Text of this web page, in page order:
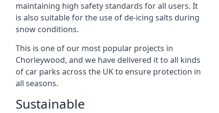
maintaining high safety standards for all users. It
is also suitable for the use of de-icing salts during
snow conditions.
This is one of our most popular projects in
Chorleywood, and we have delivered it to all kinds
of car parks across the UK to ensure protection in
all seasons.
Sustainable